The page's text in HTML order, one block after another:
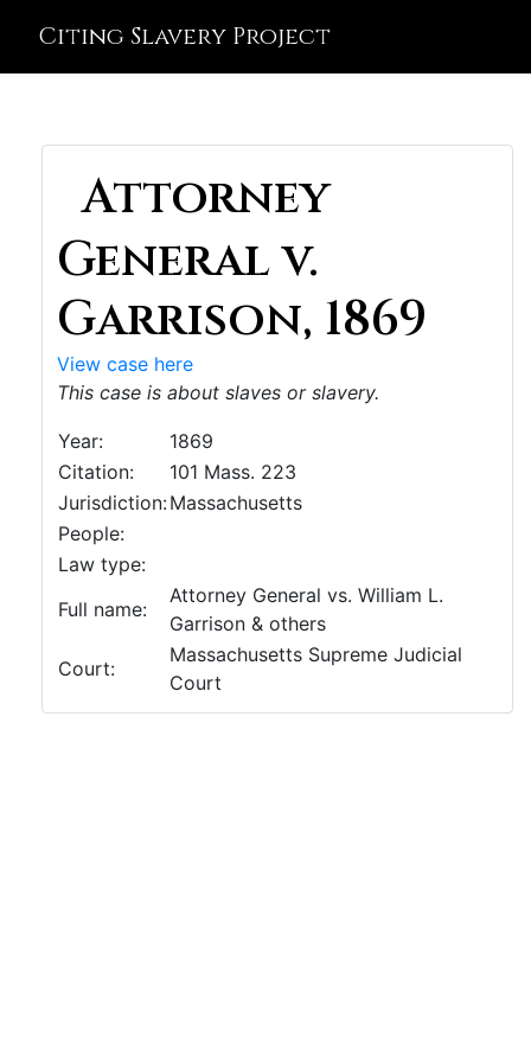
Citing Slavery Project
Attorney
General v.
Garrison, 1869
View case here
This case is about slaves or slavery.
Year:
1869
Citation:
101 Mass. 223
Jurisdiction:Massachusetts
People:
Law type:
Full name:
Attorney General vs. William L.
Garrison & others
Court:
Massachusetts Supreme Judicial
Court